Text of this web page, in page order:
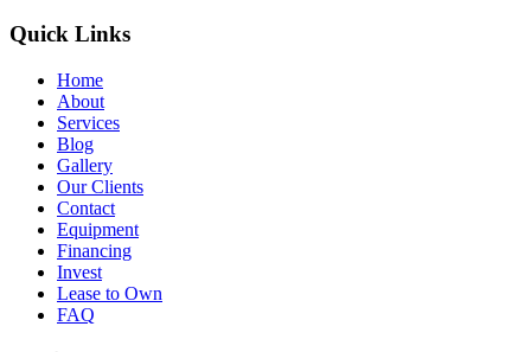
Quick Links
Home
About
Services
Blog
Gallery
Our Clients
Contact
Equipment
Financing
Invest
Lease to Own
FAQ